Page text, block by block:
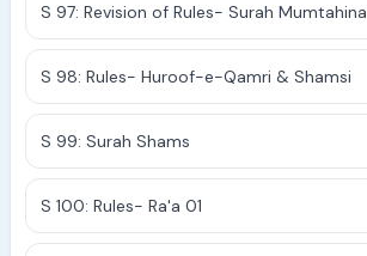
S 97: Revision of Rules- Surah Mumtahina
S 98: Rules- Huroof-e-Qamri & Shamsi
S 99: Surah Shams
S 100: Rules- Ra'a 01